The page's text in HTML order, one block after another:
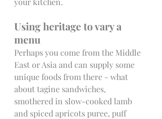
Using heritage to vary a
menu
Perhaps you come from the Middle
East or Asia and can supply some
unique foods from there - what
about tagine sandwiches,
smothered in slow-cooked lamb
and spiced apricots puree, puff